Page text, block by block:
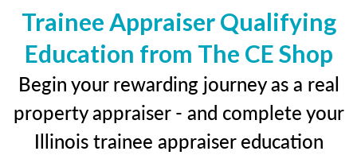
Trainee Appraiser Qualifying
Education from The CE Shop
Begin your rewarding journey as a real
property appraiser - and complete your
Illinois trainee appraiser education